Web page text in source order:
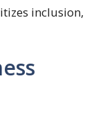
inclusion,